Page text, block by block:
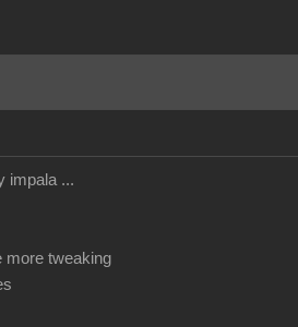
impala ...
more tweaking